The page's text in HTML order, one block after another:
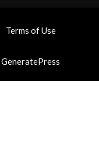
Terms of Use
GeneratePress